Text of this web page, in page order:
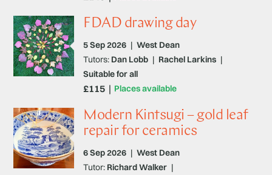
FDAD drawing day
5 Sep 2026 | West Dean
Places available
Tutors: Dan Lobb | Rachel Larkins |
Suitable for all
£115
Modern Kintsugi – gold leaf
repair for ceramics
6 Sep 2026 | West Dean
Tutor: Richard Walker |